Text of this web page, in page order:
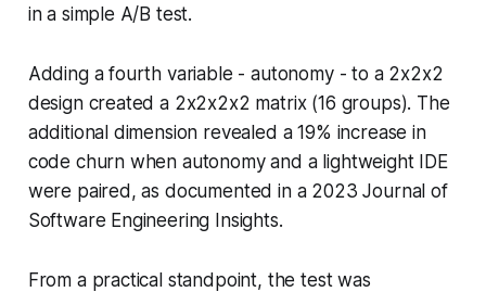
in a simple A/B test.
Adding a fourth variable - autonomy - to a 2x2x2
design created a 2x2x2x2 matrix (16 groups). The
additional dimension revealed a 19% increase in
code churn when autonomy and a lightweight IDE
were paired, as documented in a 2023 Journal of
Software Engineering Insights.
From a practical standpoint, the test was